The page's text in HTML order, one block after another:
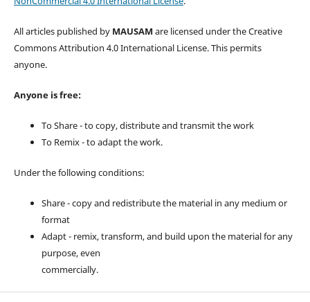
All articles published by MAUSAM are licensed under the Creative
Commons Attribution 4.0 International License. This permits
anyone.
Anyone is free:
To Share - to copy, distribute and transmit the work
To Remix - to adapt the work.
Under the following conditions:
Share - copy and redistribute the material in any medium or
format
Adapt - remix, transform, and build upon the material for any
purpose, even
commercially.